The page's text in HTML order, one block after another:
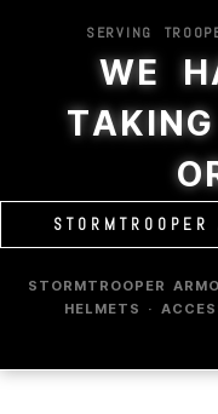
SERVING
WE
STORMTROOPER
STORMTROOPER
HELMETS ·